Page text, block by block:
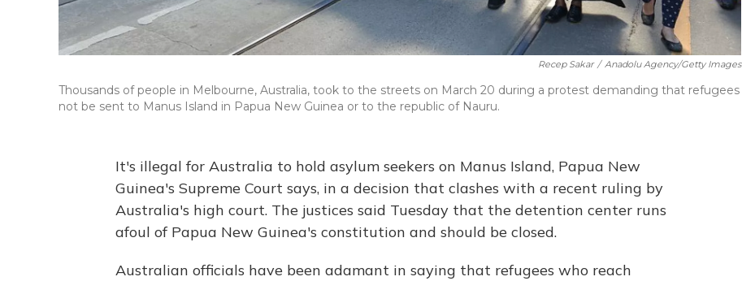
Recep Sakar / Anadolu Agency/Getty Images
Thousands of people in Melbourne, Australia, took to the streets on March 20 during a protest demanding that refugees
not be sent to Manus Island in Papua New Guinea or to the republic of Nauru.
It's illegal for Australia to hold asylum seekers on Manus Island, Papua New
Guinea's Supreme Court says, in a decision that clashes with a recent ruling by
Australia's high court. The justices said Tuesday that the detention center runs
afoul of Papua New Guinea's constitution and should be closed.
Australian officials have been adamant in saying that refugees who reach